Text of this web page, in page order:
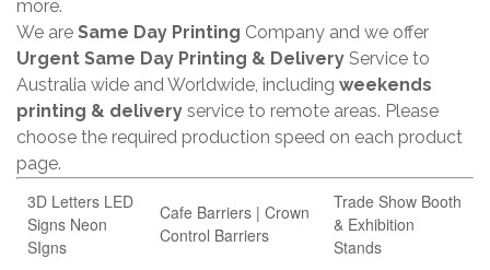
more.
We are Same Day Printing Company and we offer
Urgent Same Day Printing & Delivery Service to
Australia wide and Worldwide, including weekends
printing & delivery service to remote areas. Please
choose the required production speed on each product
page.
3D Letters LED
Signs Neon
SIgns
Cafe Barriers | Crown
Control Barriers
Trade Show Booth
& Exhibition
Stands